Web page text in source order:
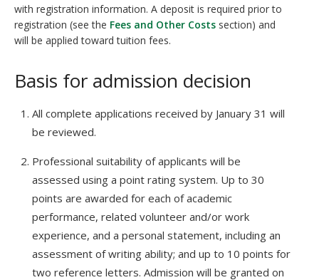
with registration information. A deposit is required prior to
registration (see the Fees and Other Costs section) and
will be applied toward tuition fees.
Basis for admission decision
All complete applications received by January 31 will
be reviewed.
Professional suitability of applicants will be
assessed using a point rating system. Up to 30
points are awarded for each of academic
performance, related volunteer and/or work
experience, and a personal statement, including an
assessment of writing ability; and up to 10 points for
two reference letters. Admission will be granted on